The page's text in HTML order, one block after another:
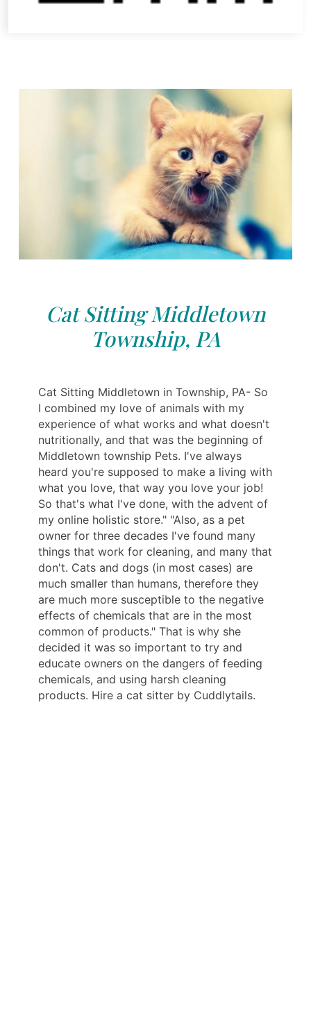
Cat Sitting Middletown
Township, PA
Cat Sitting Middletown in Township, PA- So
I combined my love of animals with my
experience of what works and what doesn't
nutritionally, and that was the beginning of
Middletown township Pets. I've always
heard you're supposed to make a living with
what you love, that way you love your job!
So that's what I've done, with the advent of
my online holistic store." "Also, as a pet
owner for three decades I've found many
things that work for cleaning, and many that
don't. Cats and dogs (in most cases) are
much smaller than humans, therefore they
are much more susceptible to the negative
effects of chemicals that are in the most
common of products." That is why she
decided it was so important to try and
educate owners on the dangers of feeding
chemicals, and using harsh cleaning
products. Hire a cat sitter by Cuddlytails.